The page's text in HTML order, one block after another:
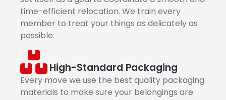
time-efficient relocation. We train every
member to treat your things as delicately as
possible.
High-Standard Packaging
Every move we use the best quality packaging
materials to make sure your belongings are